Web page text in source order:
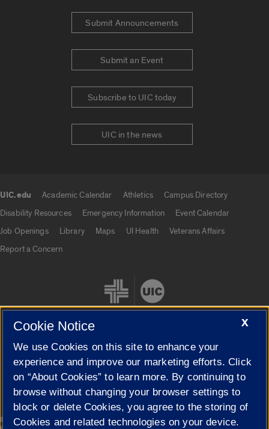
Submit Announcements
Submit an Event
Subscribe to UIC today
UIC in the news
UIC.edu Academic Calendar Athletics
Campus Directory
Disability Resources
Emergency Information
Event Calendar
Job Openings
Library Maps UI Health
Veterans Affairs
Report a Concern
Cookie Settings
© 2026 The Board of Trustees of the University of Illinois|
Privacy
X
Cookie Notice
We use Cookies on this site to enhance your
experience and improve our marketing efforts. Click
on “About Cookies” to learn more. By continuing to
browse without changing your browser settings to
block or delete Cookies, you agree to the storing of
Cookies and related technologies on your device.